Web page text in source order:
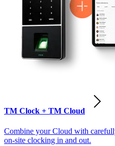
TM Clock + TM Cloud
Combine your Cloud with
on-site clocking in and out.